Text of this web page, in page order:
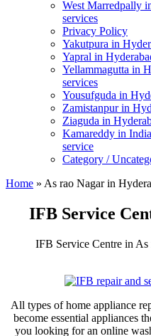
West Marredpally
services
Privacy Policy
Yakutpura in
Yapral in
Yellammagutta in
services
Yousufguda in
Zamistanpur in
Ziaguda in
Kamareddy in
service
Category /
Home » As rao Nagar in
IFB Service
IFB Service Centre in
All types of home appliance
become essential appliances
you looking for an online